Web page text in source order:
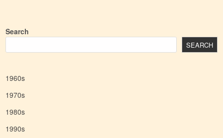
Search
SEARCH
1960s
1970s
1980s
1990s